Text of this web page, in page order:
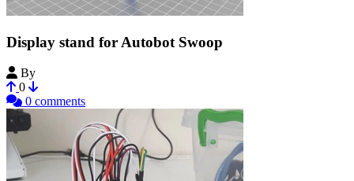
Display stand for Autobot Swoop
By
0
0 comments